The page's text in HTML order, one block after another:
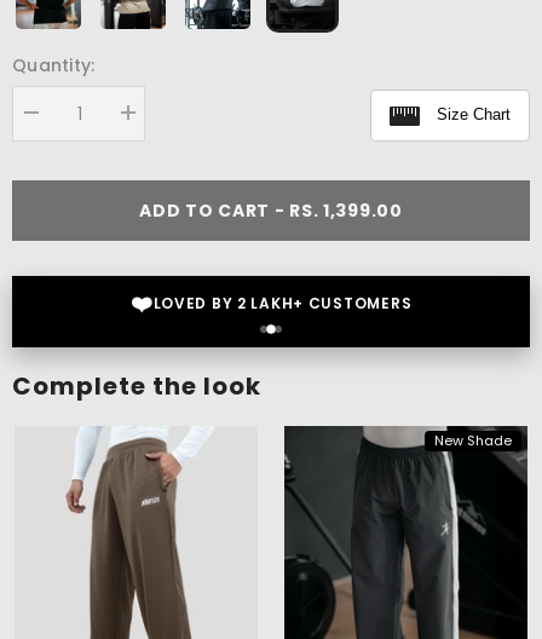
Quantity:
Decrease
quantity
Increase
quantity
Size Chart
ADD TO CART - RS. 1,399.00
❤️LOVED BY 2 LAKH+ CUSTOMERS
Complete the look
New Shade